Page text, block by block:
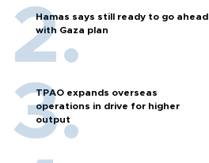
Hamas says still ready to go ahead
with Gaza plan
TPAO expands overseas
operations in drive for higher
output